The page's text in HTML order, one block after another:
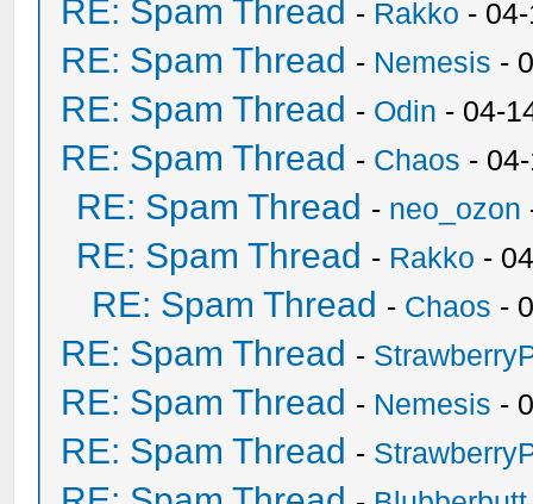
RE: Spam Thread - Rakko -
RE: Spam Thread - Nemesis -
RE: Spam Thread - Odin - 04-
RE: Spam Thread - Chaos -
RE: Spam Thread - neo_ozon
RE: Spam Thread - Rakko -
RE: Spam Thread - Chaos -
RE: Spam Thread -
RE: Spam Thread - Nemesis -
RE: Spam Thread -